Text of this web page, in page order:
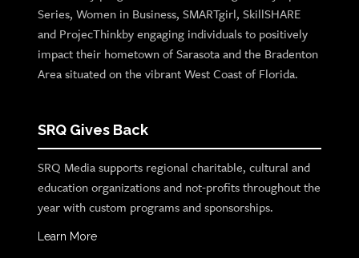
Series, Women in Business, SMARTgirl, SkillSHARE
and ProjecThinkby engaging individuals to positively
impact their hometown of Sarasota and the Bradenton
Area situated on the vibrant West Coast of Florida.
SRQ Gives Back
SRQ Media supports regional charitable, cultural and
education organizations and not-profits throughout the
year with custom programs and sponsorships.
Learn More